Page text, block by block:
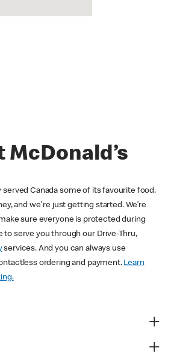
McDonald’s
served Canada some of its favourite food.
and we're just getting started. We’re
sure everyone is protected during
to serve you through our Drive-Thru,
services. And you can always use
ordering and payment. Learn